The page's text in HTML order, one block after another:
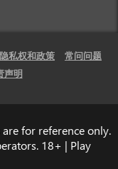
隐私权和政策
常问问题
声明
for reference only.
18+ | Play